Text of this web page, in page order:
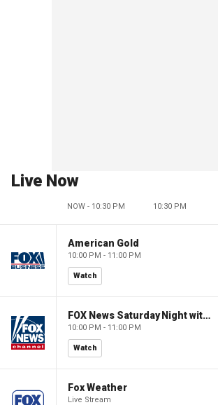
Live Now
NOW - 10:30 PM 10:30 PM
American Gold
10:00 PM - 11:00 PM
Watch
FOX News Saturday Night with Jimmy Failla
10:00 PM - 11:00 PM
Watch
Fox Weather
Live Stream